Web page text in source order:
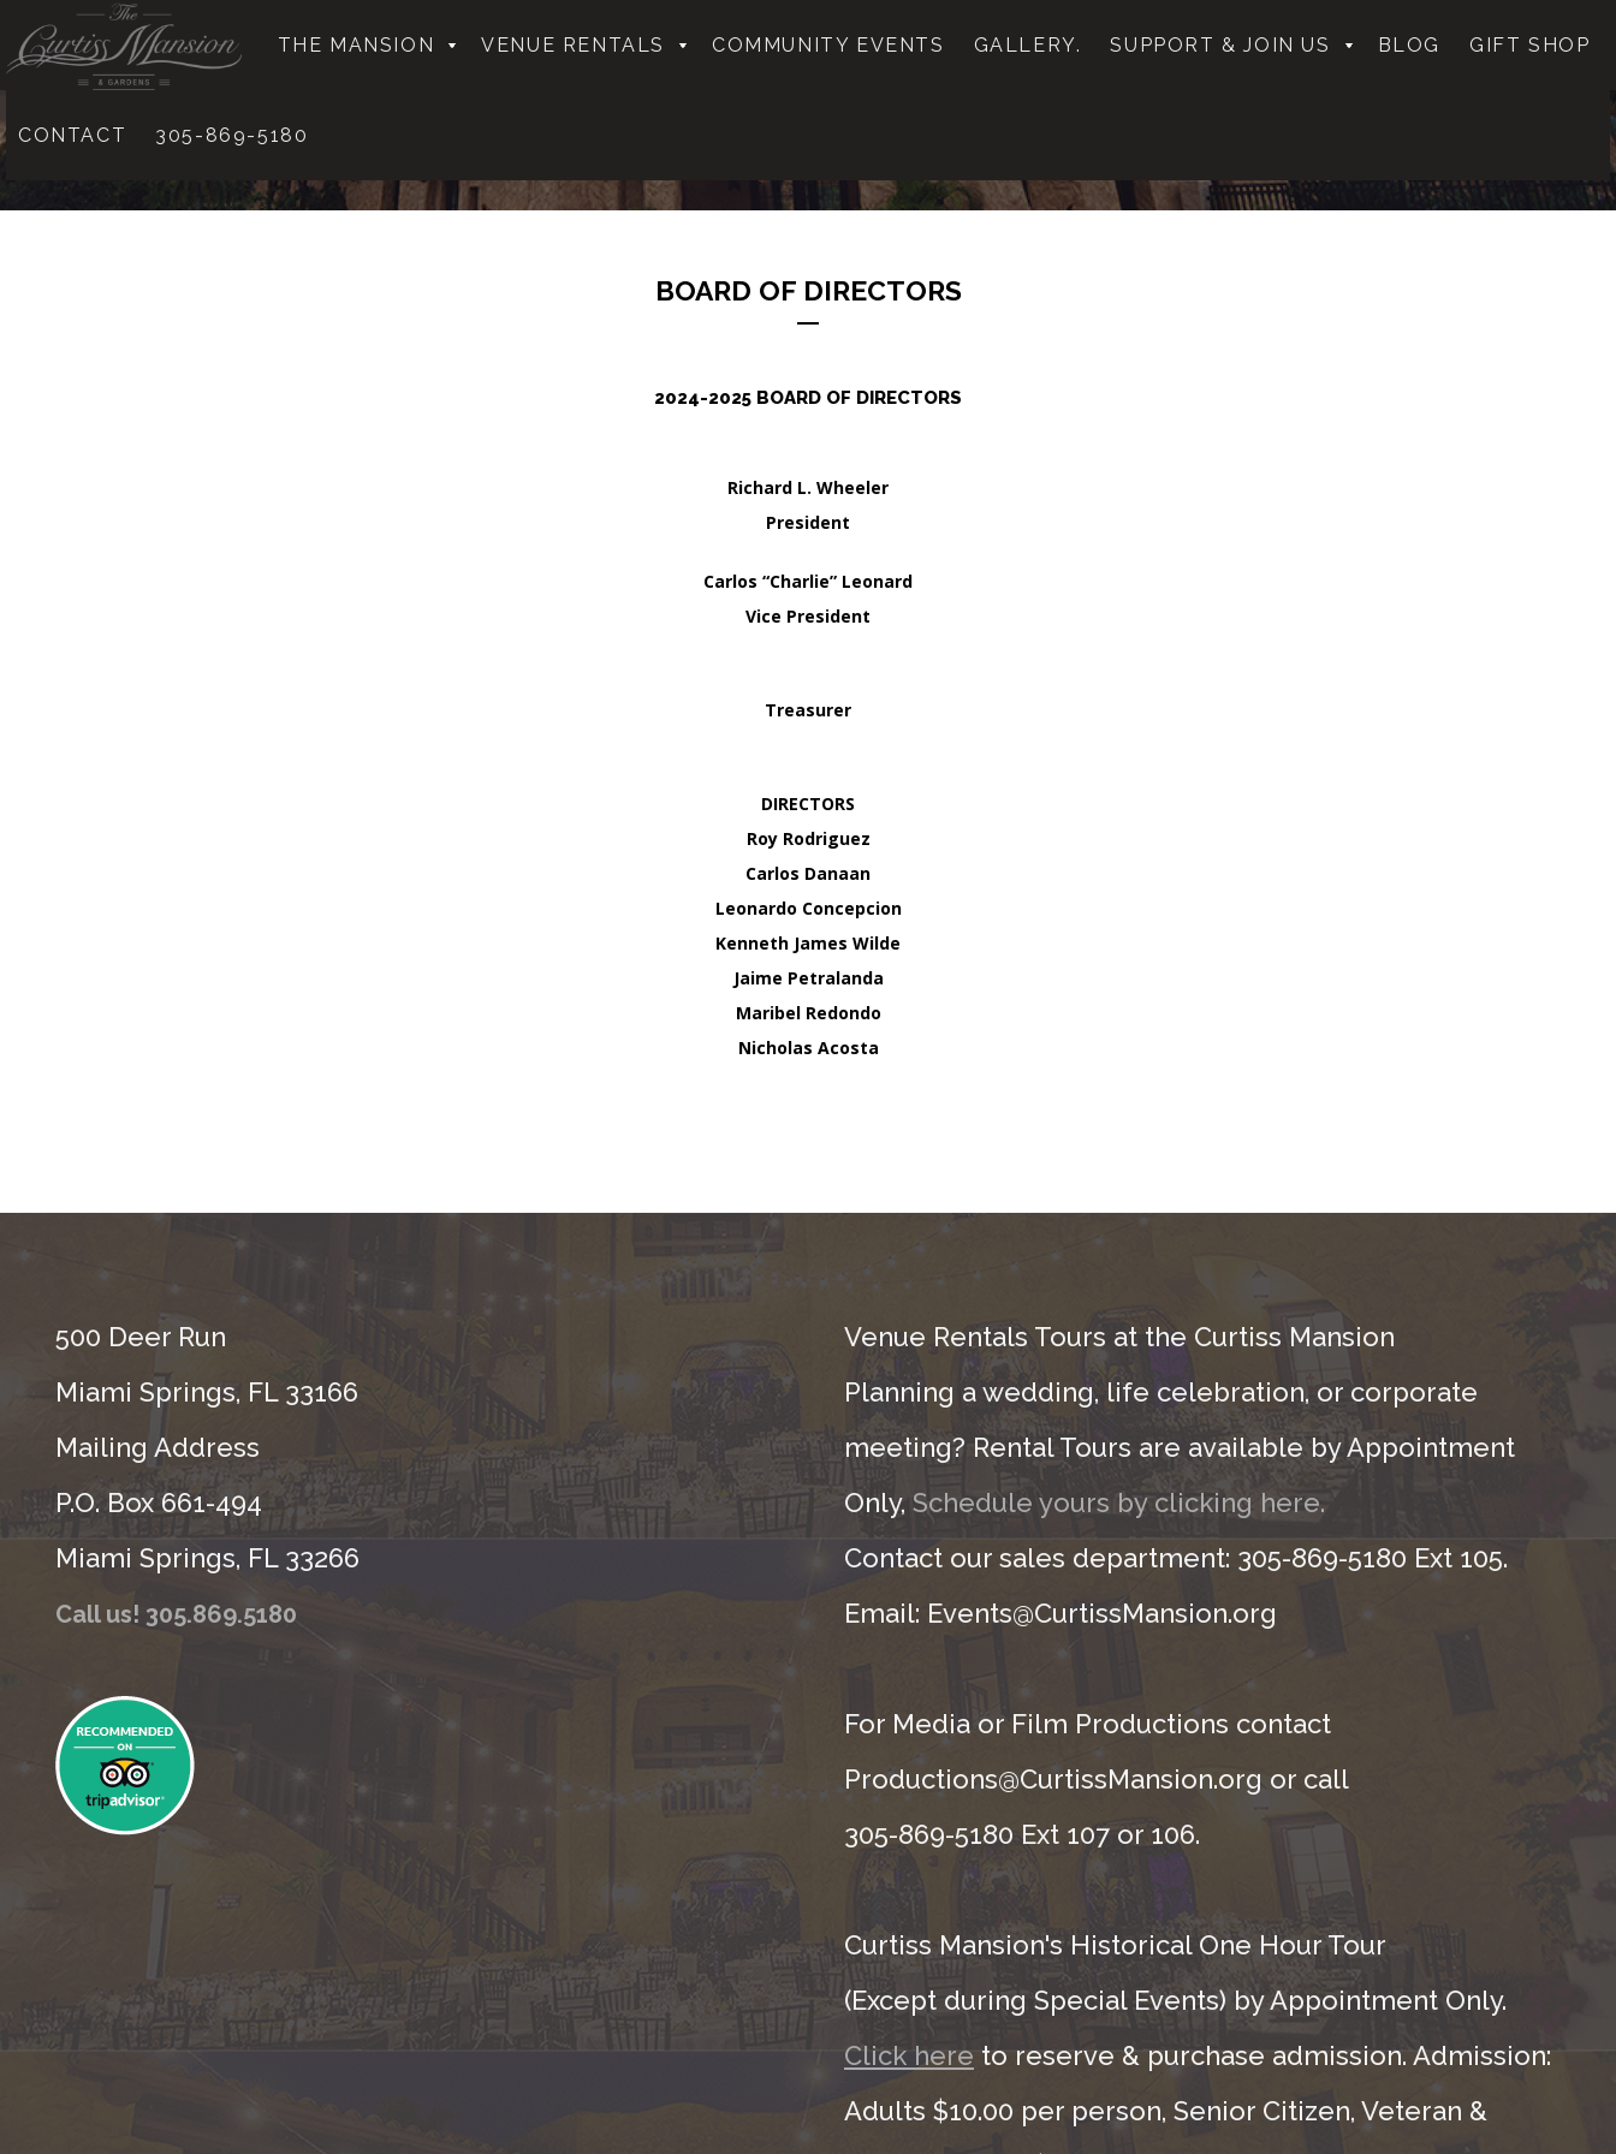
THE MANSION VENUE RENTALS COMMUNITY EVENTS GALLERY. SUPPORT & JOIN US BLOG GIFT SHOP
CONTACT 305-869-5180
BOARD OF DIRECTORS
2024-2025 BOARD OF DIRECTORS
Richard L. Wheeler
President
Carlos “Charlie” Leonard
Vice President
Treasurer
DIRECTORS
Roy Rodriguez
Carlos Danaan
Leonardo Concepcion
Kenneth James Wilde
Jaime Petralanda
Maribel Redondo
Nicholas Acosta
500 Deer Run
Miami Springs, FL 33166
Mailing Address
P.O. Box 661-494
Miami Springs, FL 33266
Call us! 305.869.5180
Venue Rentals Tours at the Curtiss Mansion
Planning a wedding, life celebration, or corporate
meeting? Rental Tours are available by Appointment
Only, Schedule yours by clicking here.
Contact our sales department: 305-869-5180 Ext 105.
Email: Events@CurtissMansion.org
For Media or Film Productions contact
Productions@CurtissMansion.org or call
305-869-5180 Ext 107 or 106.
Curtiss Mansion's Historical One Hour Tour
(Except during Special Events) by Appointment Only.
Click here to reserve & purchase admission. Admission:
Adults $10.00 per person, Senior Citizen, Veteran &